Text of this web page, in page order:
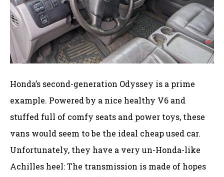
Honda’s second-generation Odyssey is a prime
example. Powered by a nice healthy V6 and
stuffed full of comfy seats and power toys, these
vans would seem to be the ideal cheap used car.
Unfortunately, they have a very un-Honda-like
Achilles heel: The transmission is made of hopes